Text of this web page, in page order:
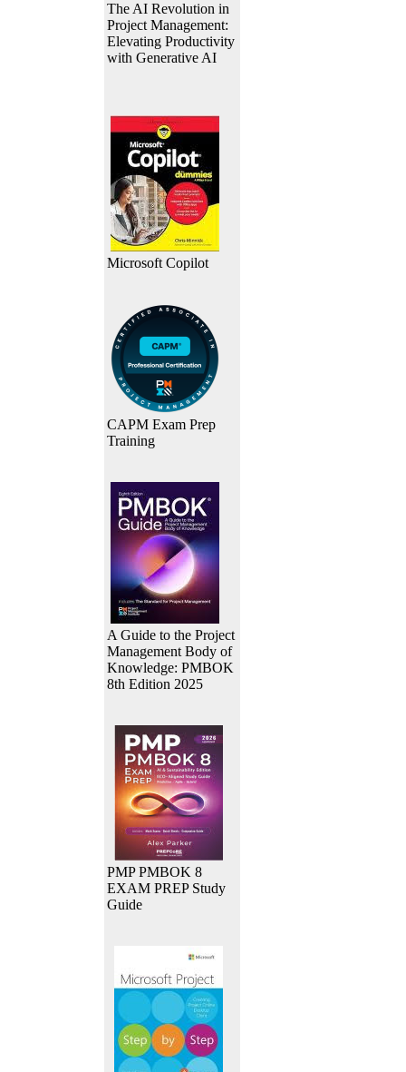
The AI Revolution in
Project Management:
Elevating Productivity
with Generative AI
Microsoft Copilot
CAPM Exam Prep
Training
A Guide to the Project
Management Body of
Knowledge: PMBOK
8th Edition 2025
PMP PMBOK 8
EXAM PREP Study
Guide